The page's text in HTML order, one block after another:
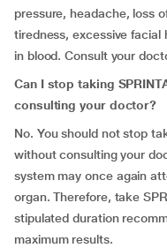
pressure, headache, loss
tiredness, excessive facial
in blood. Consult your
Can I stop taking
consulting your doctor?
No. You should not stop
without consulting your
system may once again
organ. Therefore, take
stipulated duration
maximum results.